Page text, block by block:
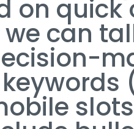
on quick
can